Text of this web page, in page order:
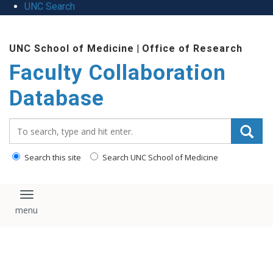
UNC Search
main
content
UNC School of Medicine | Office of Research
Faculty Collaboration
Database
Search this site Search UNC School of Medicine
Toggle navigation